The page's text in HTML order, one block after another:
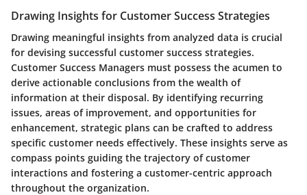
Drawing Insights for Customer Success Strategies
Drawing meaningful insights from analyzed data is crucial
for devising successful customer success strategies.
Customer Success Managers must possess the acumen to
derive actionable conclusions from the wealth of
information at their disposal. By identifying recurring
issues, areas of improvement, and opportunities for
enhancement, strategic plans can be crafted to address
specific customer needs effectively. These insights serve as
compass points guiding the trajectory of customer
interactions and fostering a customer-centric approach
throughout the organization.